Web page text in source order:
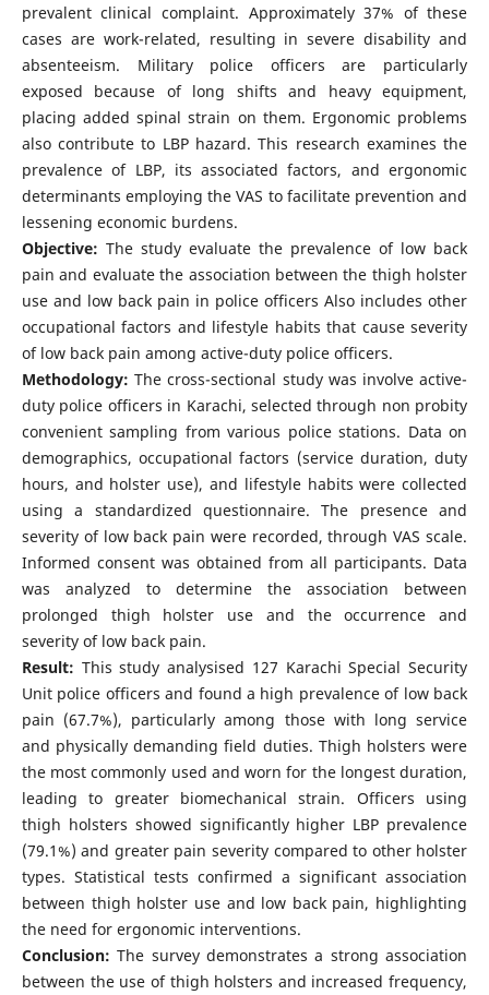
prevalent clinical complaint. Approximately 37% of these
cases are work-related, resulting in severe disability and
absenteeism. Military police officers are particularly
exposed because of long shifts and heavy equipment,
placing added spinal strain on them. Ergonomic problems
also contribute to LBP hazard. This research examines the
prevalence of LBP, its associated factors, and ergonomic
determinants employing the VAS to facilitate prevention and
lessening economic burdens.
Objective: The study evaluate the prevalence of low back
pain and evaluate the association between the thigh holster
use and low back pain in police officers Also includes other
occupational factors and lifestyle habits that cause severity
of low back pain among active-duty police officers.
Methodology:The cross-sectional study was involve active-
duty police officers in Karachi, selected through non probity
convenient sampling from various police stations. Data on
demographics, occupational factors (service duration, duty
hours, and holster use), and lifestyle habits were collected
using a standardized questionnaire. The presence and
severity of low back pain were recorded, through VAS scale.
Informed consent was obtained from all participants. Data
was analyzed to determine the association between
prolonged thigh holster use and the occurrence and
severity of low back pain.
Result: This study analysised 127 Karachi Special Security
Unit police officers and found a high prevalence of low back
pain (67.7%), particularly among those with long service
and physically demanding field duties. Thigh holsters were
the most commonly used and worn for the longest duration,
leading to greater biomechanical strain. Officers using
thigh holsters showed significantly higher LBP prevalence
(79.1%) and greater pain severity compared to other holster
types. Statistical tests confirmed a significant association
between thigh holster use and low back pain, highlighting
the need for ergonomic interventions.
Conclusion:The survey demonstrates a strong association
between the use of thigh holsters and increased frequency,